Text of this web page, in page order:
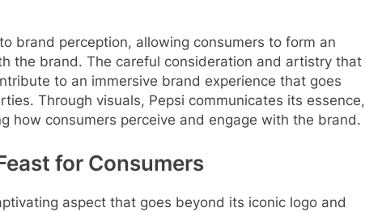
brand perception, allowing consumers to form an
the brand. The careful consideration and artistry that
to an immersive brand experience that goes
Through visuals, Pepsi communicates its essence,
how consumers perceive and engage with the brand.
for Consumers
aspect that goes beyond its iconic logo and